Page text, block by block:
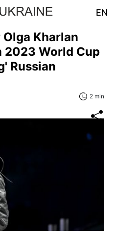
EN
Kharlan
World Cup
Russian
2 min